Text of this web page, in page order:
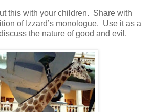
this with your children. Share with
of Izzard’s monologue. Use it as a
the nature of good and evil.